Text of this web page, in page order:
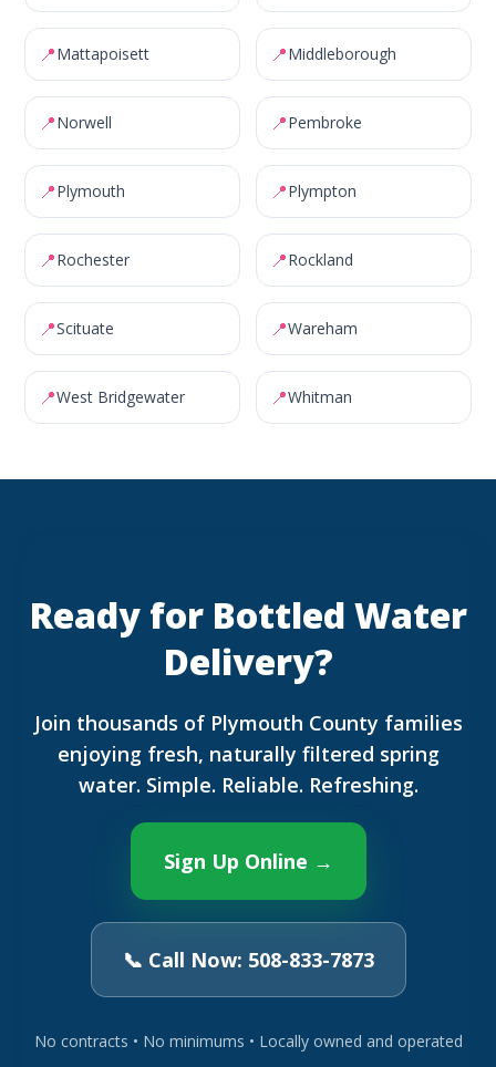
📍Mattapoisett 📍Middleborough
📍Norwell 📍Pembroke
📍Plymouth 📍Plympton
📍Rochester 📍Rockland
📍Scituate 📍Wareham
📍West Bridgewater 📍Whitman
Ready for Bottled Water
Delivery?
Join thousands of Plymouth County families
enjoying fresh, naturally filtered spring
water. Simple. Reliable. Refreshing.
Sign Up Online →
📞 Call Now: 508-833-7873
No contracts • No minimums • Locally owned and operated